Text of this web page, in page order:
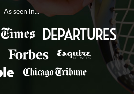
As seen in...